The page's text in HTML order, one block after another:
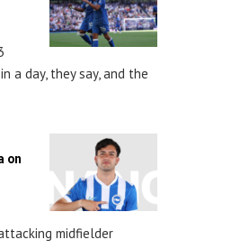
a day, they say, and the
on
midfielder